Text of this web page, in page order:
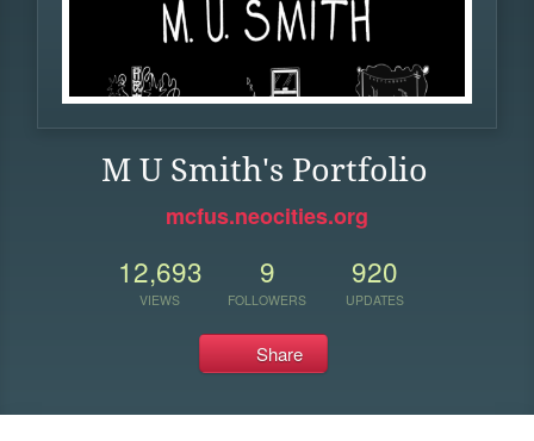
M U Smith's Portfolio
mcfus.neocities.org
12,693
VIEWS
9
FOLLOWERS
920
UPDATES
Share